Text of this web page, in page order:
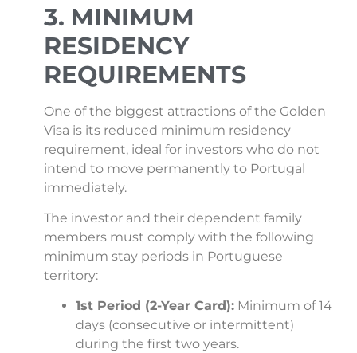
3. MINIMUM
RESIDENCY
REQUIREMENTS
One of the biggest attractions of the Golden
Visa is its reduced minimum residency
requirement, ideal for investors who do not
intend to move permanently to Portugal
immediately.
The investor and their dependent family
members must comply with the following
minimum stay periods in Portuguese
territory:
1st Period (2-Year Card): Minimum of 14
days (consecutive or intermittent)
during the first two years.